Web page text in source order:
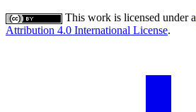
This work is licensed under a
Attribution 4.0 International License.